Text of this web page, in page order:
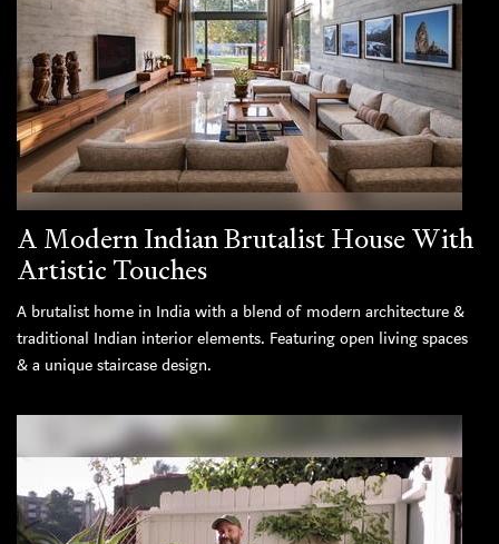
A Modern Indian Brutalist House With
Artistic Touches
A brutalist home in India with a blend of modern architecture &
traditional Indian interior elements. Featuring open living spaces
& a unique staircase design.